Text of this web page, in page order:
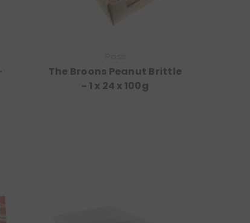
The Broons Peanut Brittle
- 1 x 24 x 100g